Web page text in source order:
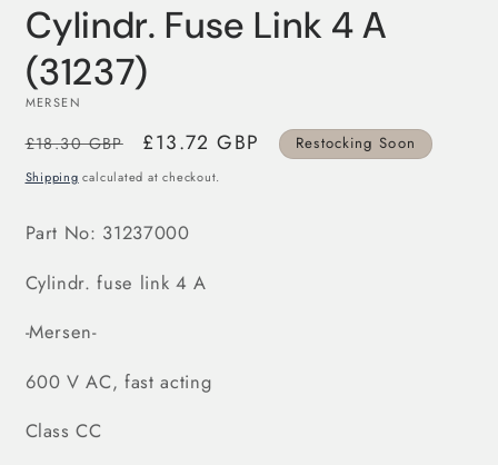
1
in
modal
Cylindr. Fuse Link 4 A
(31237)
MERSEN
Regular
price
£18.30 GBP
Sale
price
£13.72 GBP Restocking Soon
Shipping calculated at checkout.
Part No: 31237000
Cylindr. fuse link 4 A
-Mersen-
600 V AC, fast acting
Class CC